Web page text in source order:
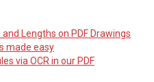
Lengths on PDF Drawings
made easy
via OCR in our PDF